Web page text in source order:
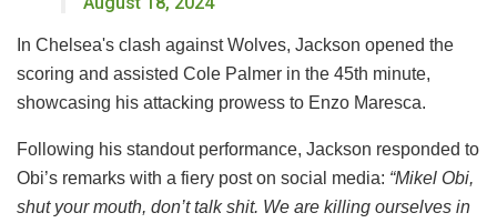
In Chelsea's clash against Wolves, Jackson opened the
scoring and assisted Cole Palmer in the 45th minute,
showcasing his attacking prowess to Enzo Maresca.
Following his standout performance, Jackson responded to
Obi’s remarks with a fiery post on social media: “Mikel Obi,
shut your mouth, don’t talk shit. We are killing ourselves in